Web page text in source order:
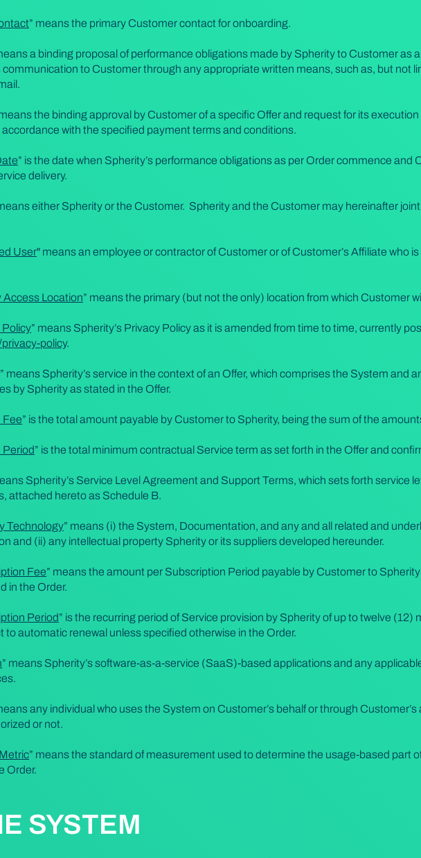
” means the primary Customer contact for onboarding.
a binding proposal of performance obligations made by Spherity to Customer as
communication to Customer through any appropriate written means, such as, but not
the binding approval by Customer of a specific Offer and request for its
with the specified payment terms and conditions.
” is the date when Spherity’s performance obligations as per Order commence and
delivery.
either Spherity or the Customer. Spherity and the Customer may hereinafter
User" means an employee or contractor of Customer or of Customer’s Affiliate who
Access Location” means the primary (but not the only) location from which Customer
Policy” means Spherity’s Privacy Policy as it is amended from time to time, currently
policy.
” means Spherity’s service in the context of an Offer, which comprises the System and
by Spherity as stated in the Offer.
Fee” is the total amount payable by Customer to Spherity, being the sum of the
Period” is the total minimum contractual Service term as set forth in the Offer and
Spherity’s Service Level Agreement and Support Terms, which sets forth service
attached hereto as Schedule B.
Technology” means (i) the System, Documentation, and any and all related and
and (ii) any intellectual property Spherity or its suppliers developed hereunder.
Fee” means the amount per Subscription Period payable by Customer to
in the Order.
Period” is the recurring period of Service provision by Spherity of up to twelve (12)
to automatic renewal unless specified otherwise in the Order.
” means Spherity’s software-as-a-service (SaaS)-based applications and any
any individual who uses the System on Customer’s behalf or through
or not.
” means the standard of measurement used to determine the usage-based part
Order.
SYSTEM